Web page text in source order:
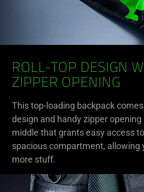
ROLL-TOP DESIGN
ZIPPER OPENING
This top-loading backpack
design and handy zipper
middle that grants easy access
spacious compartment, allowing
more stuff.